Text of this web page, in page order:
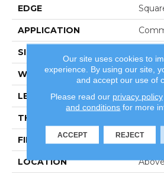
EDGE
APPLICATION
SIZE
WIDTH 6 In
LENGTH 48 In
THICKNESS
FINISH COATING
LOCATION
Our site uses cookies to
experience. By using our site,
and accept our use of
Please read our privacy policy
and conditions for more
ACCEPT REJECT